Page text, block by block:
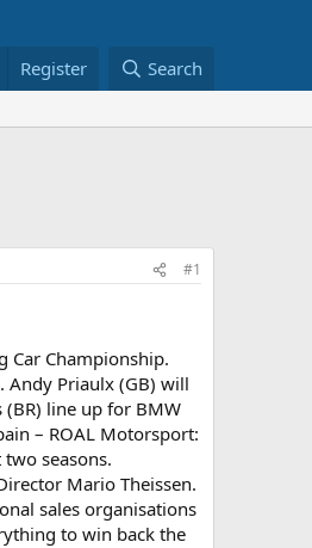
Register Search
#1
Car Championship.
Andy Priaulx (GB) will
line up for BMW
– ROAL Motorsport:
seasons.
Mario Theissen.
sales organisations
to win back the